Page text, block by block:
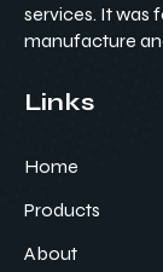
services. It was
manufacture
Links
Home
Products
About